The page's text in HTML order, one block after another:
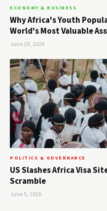
ECONOMY & BUSINESS
Why Africa's Youth
World's Most Valuable
June 29, 2026
POLITICS & GOVERNANCE
US Slashes Africa Visa
Scramble
June 5, 2026